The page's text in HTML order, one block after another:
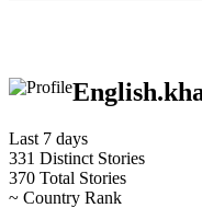
Last 7 days
331 Distinct Stories
370 Total Stories
~ Country Rank